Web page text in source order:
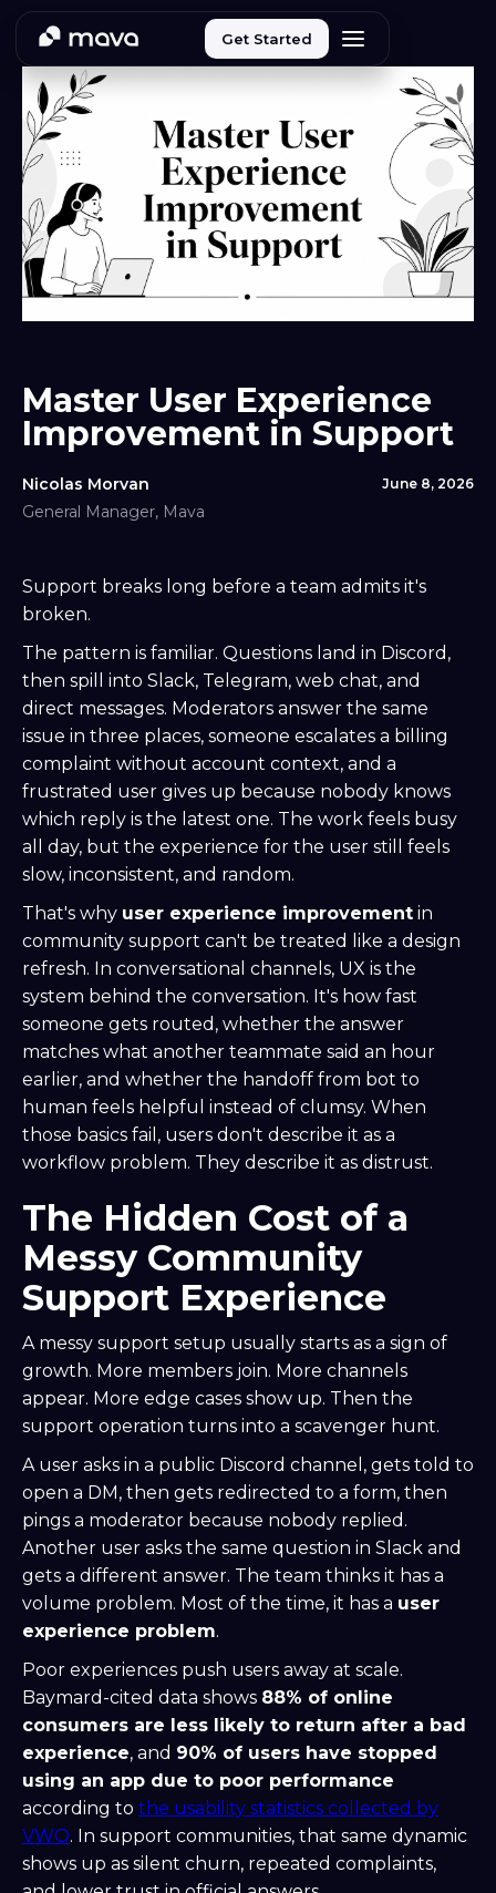
Get Started
Master User Experience
Improvement in Support
Nicolas Morvan June 8, 2026
General Manager, Mava
Support breaks long before a team admits it's
broken.
The pattern is familiar. Questions land in Discord,
then spill into Slack, Telegram, web chat, and
direct messages. Moderators answer the same
issue in three places, someone escalates a billing
complaint without account context, and a
frustrated user gives up because nobody knows
which reply is the latest one. The work feels busy
all day, but the experience for the user still feels
slow, inconsistent, and random.
That's why user experience improvement in
community support can't be treated like a design
refresh. In conversational channels, UX is the
system behind the conversation. It's how fast
someone gets routed, whether the answer
matches what another teammate said an hour
earlier, and whether the handoff from bot to
human feels helpful instead of clumsy. When
those basics fail, users don't describe it as a
workflow problem. They describe it as distrust.
The Hidden Cost of a
Messy Community
Support Experience
A messy support setup usually starts as a sign of
growth. More members join. More channels
appear. More edge cases show up. Then the
support operation turns into a scavenger hunt.
A user asks in a public Discord channel, gets told to
open a DM, then gets redirected to a form, then
pings a moderator because nobody replied.
Another user asks the same question in Slack and
gets a different answer. The team thinks it has a
volume problem. Most of the time, it has a user
experience problem.
Poor experiences push users away at scale.
Baymard-cited data shows 88% of online
consumers are less likely to return after a bad
experience, and 90% of users have stopped
using an app due to poor performance
according to the usability statistics collected by
VWO. In support communities, that same dynamic
shows up as silent churn, repeated complaints,